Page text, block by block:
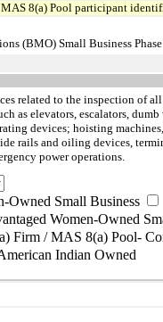
8(a) Pool participant
(BMO) Small Business
related to the inspection of
as elevators, escalators,
devices; hoisting
rails and oiling devices,
power operations.
Owned Small Business
Women-Owned
Firm / MAS 8(a) Pool-
Indian Owned